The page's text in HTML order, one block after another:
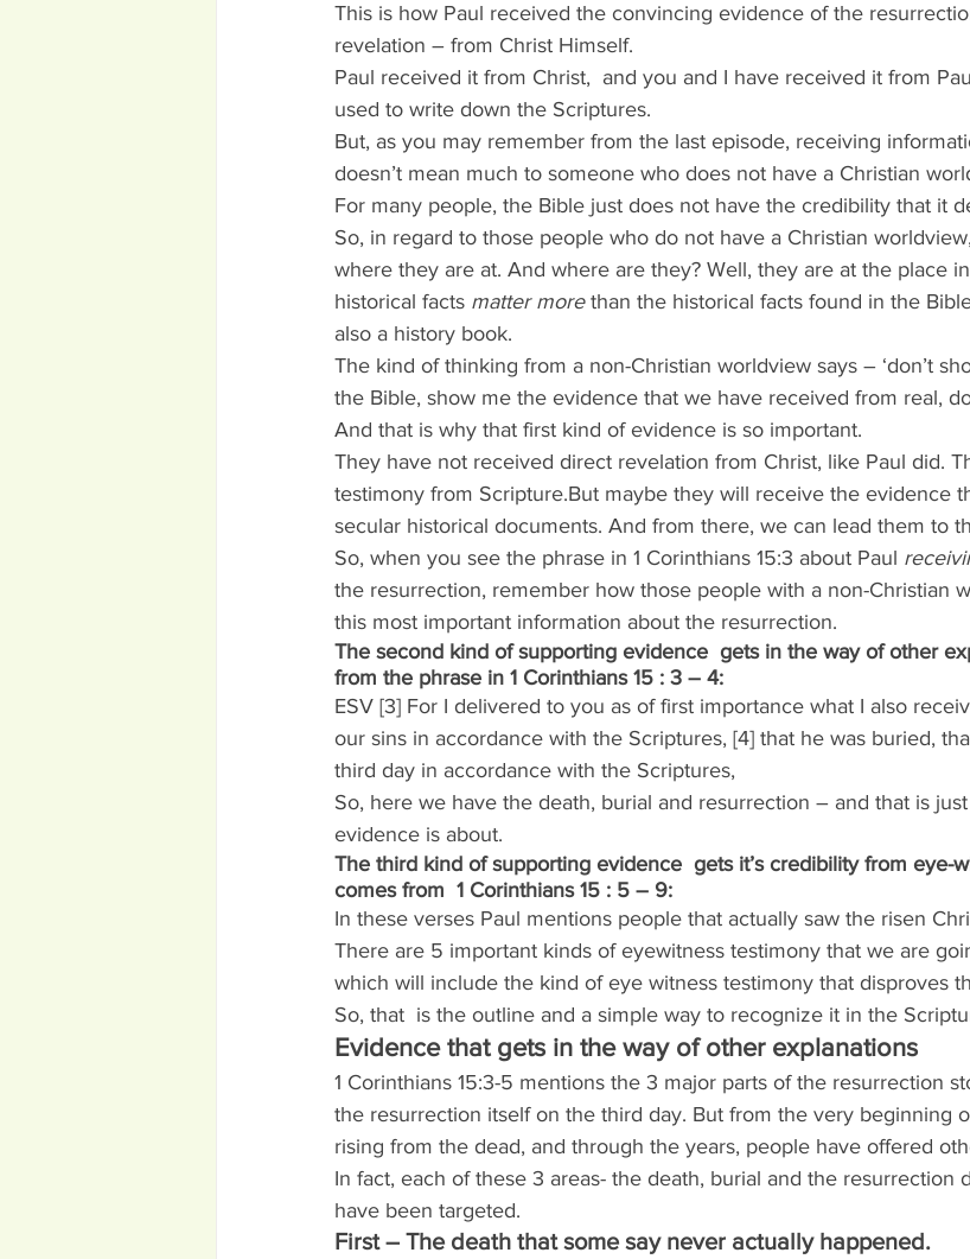
This is how Paul received the convincing evidence of the
revelation – from Christ Himself.
Paul received it from Christ,  and you and I have received it from
used to write down the Scriptures.
But, as you may remember from the last episode, receiving
doesn’t mean much to someone who does not have a Christian
For many people, the Bible just does not have the credibility that it
So, in regard to those people who do not have a Christian
where they are at. And where are they? Well, they are at the place
historical facts matter more than the historical facts found in the
also a history book.
The kind of thinking from a non-Christian worldview says – ‘don’t
the Bible, show me the evidence that we have received from real,
And that is why that first kind of evidence is so important.
They have not received direct revelation from Christ, like Paul did.
testimony from Scripture.But maybe they will receive the evidence
secular historical documents. And from there, we can lead them to
So, when you see the phrase in 1 Corinthians 15:3 about Paul
the resurrection, remember how those people with a non-Christian
this most important information about the resurrection.
The second kind of supporting evidence  gets in the way of other
from the phrase in 1 Corinthians 15 : 3 – 4:
ESV [3] For I delivered to you as of first importance what I also
our sins in accordance with the Scriptures, [4] that he was buried,
third day in accordance with the Scriptures,
So, here we have the death, burial and resurrection – and that is
evidence is about.
The third kind of supporting evidence  gets it’s credibility from eye-
comes from  1 Corinthians 15 : 5 – 9:
In these verses Paul mentions people that actually saw the risen
There are 5 important kinds of eyewitness testimony that we are
which will include the kind of eye witness testimony that disproves
So, that  is the outline and a simple way to recognize it in the
Evidence that gets in the way of other explanations
1 Corinthians 15:3-5 mentions the 3 major parts of the resurrection
the resurrection itself on the third day. But from the very beginning
rising from the dead, and through the years, people have offered
In fact, each of these 3 areas- the death, burial and the resurrection
have been targeted.
First – The death that some say never actually happened.